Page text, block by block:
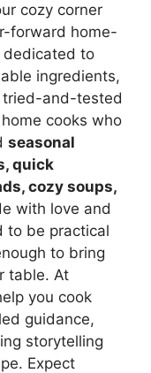
cozy corner
forward home-
dedicated to
ingredients,
and-tested
cooks who
seasonal
quick
cozy soups,
with love and
to be practical
to bring
table. At
you cook
guidance,
storytelling
Expect